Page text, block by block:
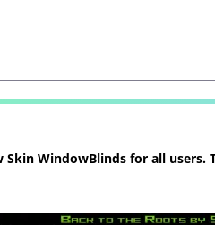
WindowBlinds for all